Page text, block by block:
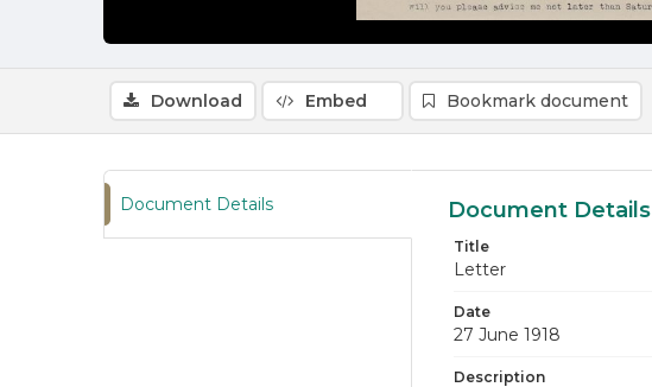
Download Embed Bookmark document
Document Details Document Details
Title
Letter
Date
27 June 1918
Description